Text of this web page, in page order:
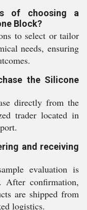
of choosing a
Block?
to select or tailor
needs, ensuring
the Silicone
directly from the
trader located in
and receiving
evaluation is
After confirmation,
are shipped from
logistics.